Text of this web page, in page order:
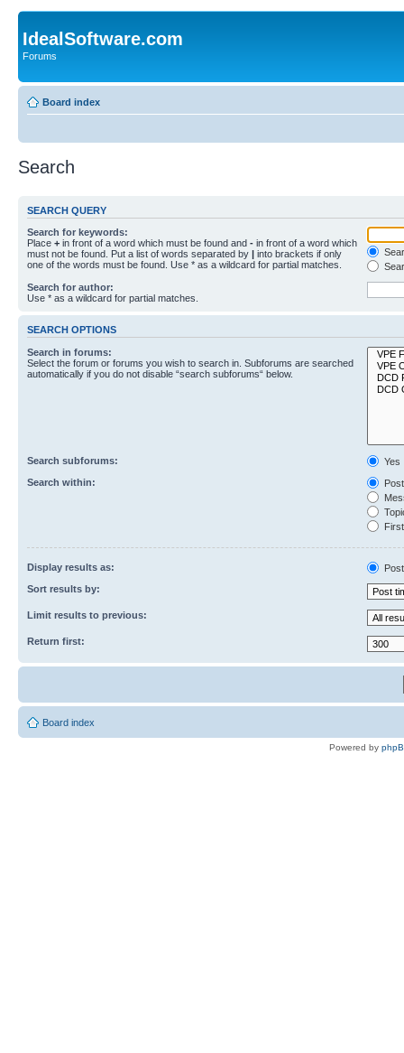
IdealSoftware.com
Forums
Board index
Search
SEARCH QUERY
Search for keywords:
Place + in front of a word which must be found and - in front of a word which
must not be found. Put a list of words separated by | into brackets if only
one of the words must be found. Use * as a wildcard for partial matches.
Search for author:
Use * as a wildcard for partial matches.
SEARCH OPTIONS
Search in forums:
Select the forum or forums you wish to search in. Subforums are searched
automatically if you do not disable “search subforums“ below.
Search subforums:
Yes
Search within:
Display results as:
Sort results by:
Limit results to previous:
Return first:
Board index
Powered by